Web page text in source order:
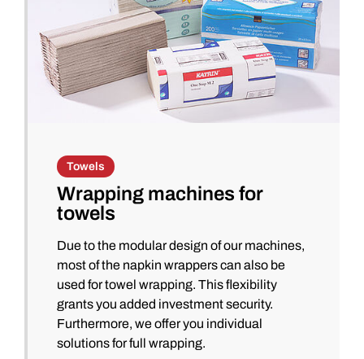
Towels
Wrapping machines for
towels
Due to the modular design of our machines,
most of the napkin wrappers can also be
used for towel wrapping. This flexibility
grants you added investment security.
Furthermore, we offer you individual
solutions for full wrapping.